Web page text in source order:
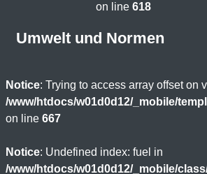
on line 618
Umwelt und Normen
Notice: Trying to access array offset on
/www/htdocs/w01d0d12/_mobile/
on line 667
Notice: Undefined index: fuel in
/www/htdocs/w01d0d12/_mobile/